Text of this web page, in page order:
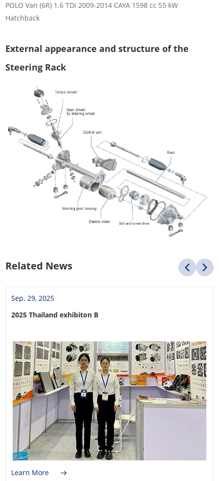
POLO Van (6R) 1.6 TDi 2009-2014 CAYA 1598 cc 55 kW
Hatchback
External appearance and structure of the
Steering Rack
Related News
Sep. 29, 2025
2025 Thailand exhibiton B
Learn More